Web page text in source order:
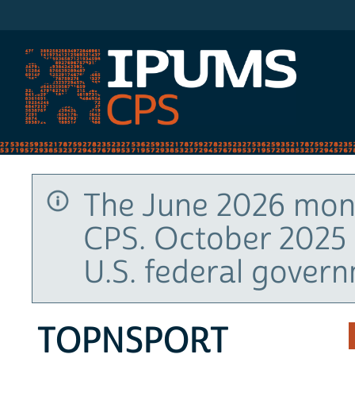
The June 2026
CPS. October
U.S. federal
TOPNSPORT